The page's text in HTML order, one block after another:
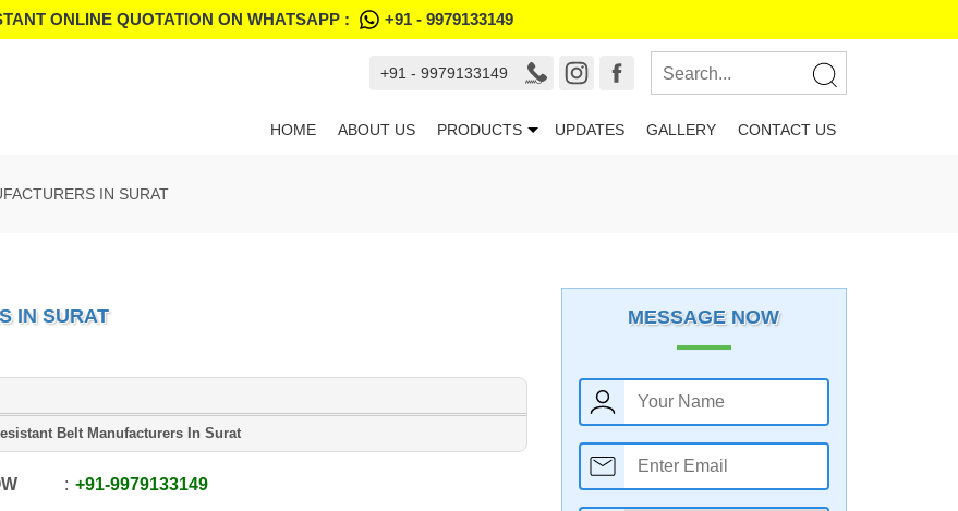
ONLINE QUOTATION ON WHATSAPP : +91 - 9979133149
+91 - 9979133149
HOME ABOUT US PRODUCTS UPDATES GALLERY CONTACT US
IN SURAT
IN SURAT
Belt Manufacturers In Surat
+91-9979133149
MESSAGE NOW